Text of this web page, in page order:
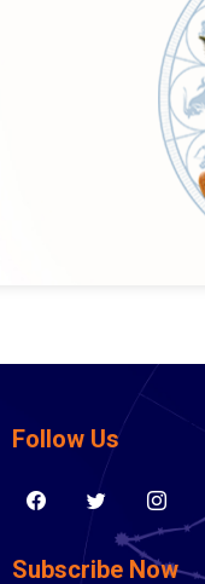
Follow Us
Subscribe Now